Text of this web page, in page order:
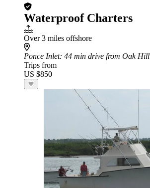
Waterproof Charters
Over 3 miles offshore
Ponce Inlet: 44 min drive from Oak Hill
Trips from
US $850